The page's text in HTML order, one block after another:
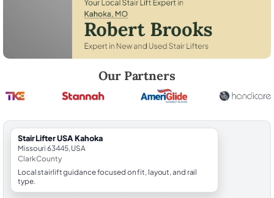
Our Partners
StairLifter USA Kahoka
Missouri 63445, USA
Clark County
Local stairlift guidance focused on fit, layout, and rail
type.